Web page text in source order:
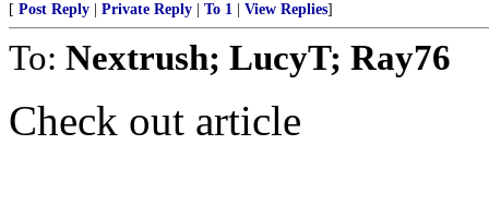
[ Post Reply Private Reply To 1 View Replies]
To: Nextrush; LucyT; Ray76
Check out article